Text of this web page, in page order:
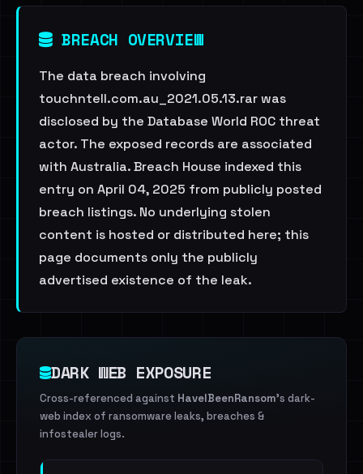
BREACH OVERVIEW
The data breach involving
touchntell.com.au_2021.05.13.rar was
disclosed by the Database World ROC threat
actor. The exposed records are associated
with Australia. Breach House indexed this
entry on April 04, 2025 from publicly posted
breach listings. No underlying stolen
content is hosted or distributed here; this
page documents only the publicly
advertised existence of the leak.
DARK WEB EXPOSURE
Cross-referenced against HaveIBeenRansom's dark-
web index of ransomware leaks, breaches &
infostealer logs.